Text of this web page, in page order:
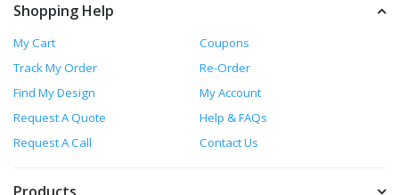
Shopping Help
My Cart
Coupons
Track My Order
Re-Order
Find My Design
My Account
Request A Quote
Help & FAQs
Request A Call
Contact Us